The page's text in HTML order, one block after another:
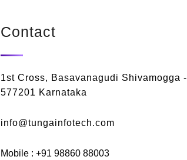
Contact
1st Cross, Basavanagudi Shivamogga -
577201 Karnataka
info@tungainfotech.com
Mobile : +91 98860 88003